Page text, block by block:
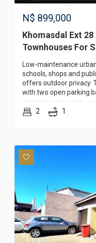
N$ 899,000
Khomasdal Ext
Townhouses For
Low-maintenance
schools, shops and
offers outdoor privacy.
with two open parking
2 1